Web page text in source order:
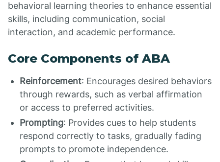
behavioral learning theories to enhance essential
skills, including communication, social
interaction, and academic performance.
Core Components of ABA
Reinforcement: Encourages desired behaviors
through rewards, such as verbal affirmation
or access to preferred activities.
Prompting: Provides cues to help students
respond correctly to tasks, gradually fading
prompts to promote independence.